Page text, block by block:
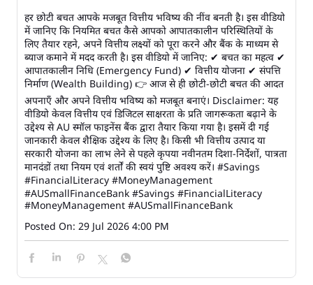
हर छोटी बचत आपके मजबूत वित्तीय भविष्य की नींव बनती है। इस वीडियो
में जानिए कि नियमित बचत कैसे आपको आपातकालीन परिस्थितियों के
लिए तैयार रहने, अपने वित्तीय लक्ष्यों को पूरा करने और बैंक के माध्यम से
ब्याज कमाने में मदद करती है। इस वीडियो में जानिए: ✔ बचत का महत्व ✔
आपातकालीन निधि (Emergency Fund) ✔ वित्तीय योजना ✔ संपत्ति
निर्माण (Wealth Building) 👉 आज से ही छोटी-छोटी बचत की आदत
अपनाएँ और अपने वित्तीय भविष्य को मजबूत बनाएं। Disclaimer: यह
वीडियो केवल वित्तीय एवं डिजिटल साक्षरता के प्रति जागरूकता बढ़ाने के
उद्देश्य से AU स्मॉल फाइनेंस बैंक द्वारा तैयार किया गया है। इसमें दी गई
जानकारी केवल शैक्षिक उद्देश्य के लिए है। किसी भी वित्तीय उत्पाद या
सरकारी योजना का लाभ लेने से पहले कृपया नवीनतम दिशा-निर्देशों, पात्रता
मानदंडों तथा नियम एवं शर्तों की स्वयं पुष्टि अवश्य करें। #Savings
#FinancialLiteracy #MoneyManagement
#AUSmallFinanceBank #Savings #FinancialLiteracy
#MoneyManagement #AUSmallFinanceBank
Posted On: 29 Jul 2026 4:00 PM